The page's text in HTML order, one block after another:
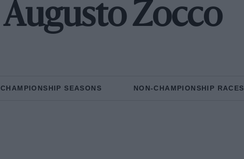
Augusto Zocco
CHAMPIONSHIP SEASONS NON-CHAMPIONSHIP RACES